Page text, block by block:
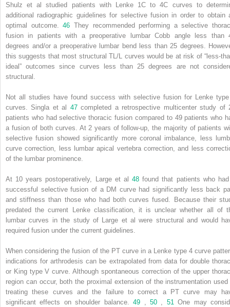
Shulz et al studied patients with Lenke 1C to 4C curves to
additional radiographic guidelines for selective fusion in order to obtain
optimal outcome. 46 They recommended performing a selective
fusion in patients with a preoperative lumbar Cobb angle less than
degrees and/or a preoperative lumbar bend less than 25 degrees.
this suggests that most structural TL/L curves would be at risk of “less-
ideal” outcomes since curves less than 25 degrees are not
structural.
Not all studies have found success with selective fusion for Lenke
curves. Singla et al
47 completed a retrospective multicenter study of
patients who had selective thoracic fusion compared to 49 patients who
a fusion of both curves. At 2 years of follow-up, the majority of patients
selective fusion showed significantly more coronal imbalance, less
curve correction, less lumbar apical vertebra correction, and less
of the lumbar prominence.
At 10 years postoperatively, Large et al 48 found that patients who
successful selective fusion of a DM curve had significantly less back
and stiffness than those who had both curves fused. Because their
predated the current Lenke classification, it is unclear whether all of
lumbar curves in the study of Large et al were structural and would
required fusion under the current guidelines.
When considering the fusion of the PT curve in a Lenke type 4 curve
indications for arthrodesis can be extrapolated from data for double
or King type V curve. Although spontaneous correction of the upper
region can occur, both the proximal extension of the instrumentation used
treating these curves and the failure to correct a PT curve may
significant effects on shoulder balance. 49 , 50 , 51 One may